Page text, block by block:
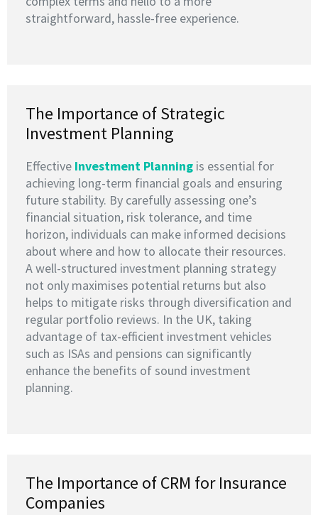
straightforward, hassle-free experience.
The Importance of Strategic
Investment Planning
Effective Investment Planning is essential for
achieving long-term financial goals and ensuring
future stability. By carefully assessing one’s
financial situation, risk tolerance, and time
horizon, individuals can make informed decisions
about where and how to allocate their resources.
A well-structured investment planning strategy
not only maximises potential returns but also
helps to mitigate risks through diversification and
regular portfolio reviews. In the UK, taking
advantage of tax-efficient investment vehicles
such as ISAs and pensions can significantly
enhance the benefits of sound investment
planning.
The Importance of CRM for Insurance
Companies